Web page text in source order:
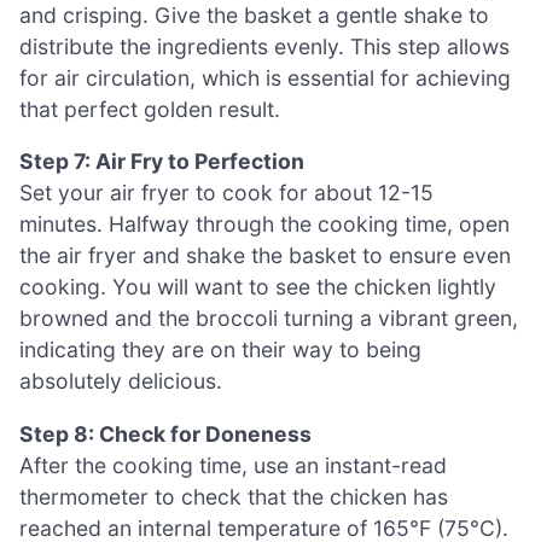
and crisping. Give the basket a gentle shake to
distribute the ingredients evenly. This step allows
for air circulation, which is essential for achieving
that perfect golden result.
Step 7: Air Fry to Perfection
Set your air fryer to cook for about 12-15
minutes. Halfway through the cooking time, open
the air fryer and shake the basket to ensure even
cooking. You will want to see the chicken lightly
browned and the broccoli turning a vibrant green,
indicating they are on their way to being
absolutely delicious.
Step 8: Check for Doneness
After the cooking time, use an instant-read
thermometer to check that the chicken has
reached an internal temperature of 165°F (75°C).